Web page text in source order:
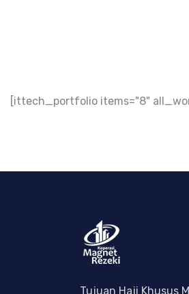
[ittech_portfolio items="8"
Tujuan Haji Khusus